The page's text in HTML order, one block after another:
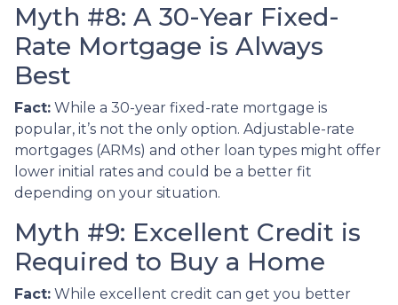
Myth #8: A 30-Year Fixed-
Rate Mortgage is Always
Best
Fact: While a 30-year fixed-rate mortgage is
popular, it’s not the only option. Adjustable-rate
mortgages (ARMs) and other loan types might offer
lower initial rates and could be a better fit
depending on your situation.
Myth #9: Excellent Credit is
Required to Buy a Home
Fact: While excellent credit can get you better